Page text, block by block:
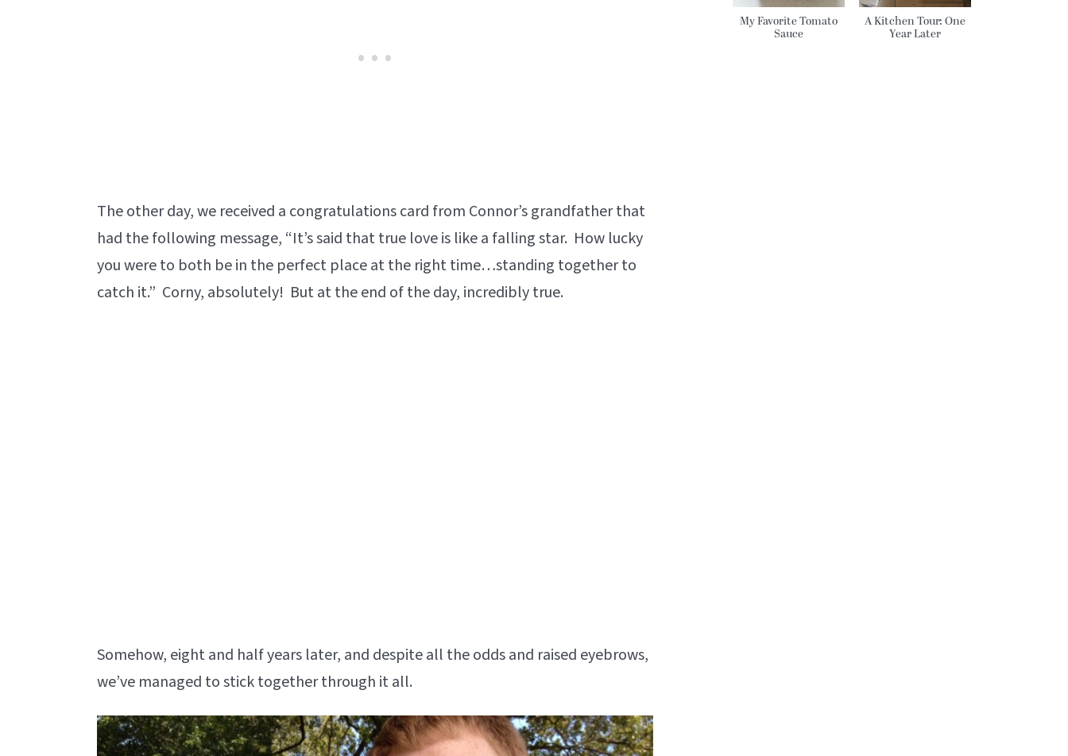
The other day, we received a congratulations card from Connor’s grandfather that
had the following message, “It’s said that true love is like a falling star. How lucky
you were to both be in the perfect place at the right time…standing together to
catch it.” Corny, absolutely! But at the end of the day, incredibly true.
Somehow, eight and half years later, and despite all the odds and raised eyebrows,
we’ve managed to stick together through it all.
My Favorite Tomato
Sauce
A Kitchen Tour: One
Year Later